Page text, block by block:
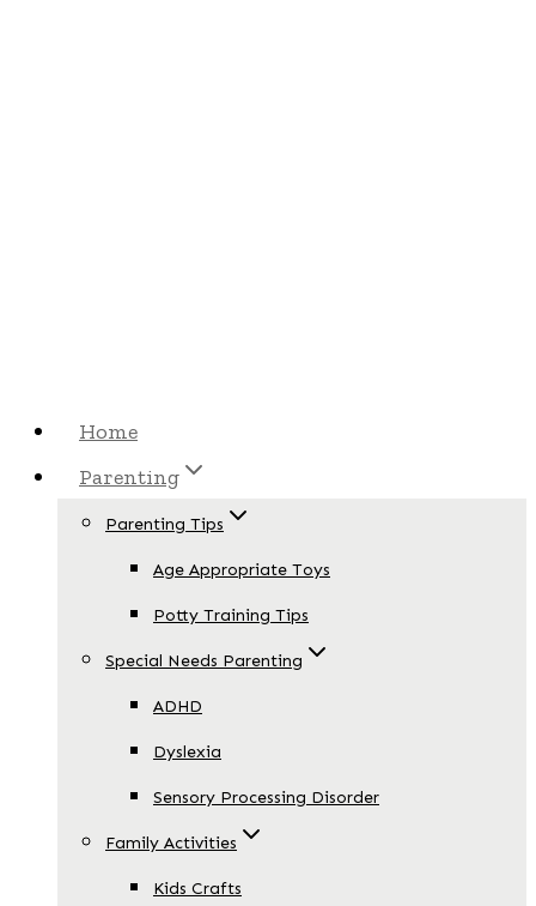
Home
Parenting
Parenting Tips
Age Appropriate Toys
Potty Training Tips
Special Needs Parenting
ADHD
Dyslexia
Sensory Processing Disorder
Family Activities
Kids Crafts